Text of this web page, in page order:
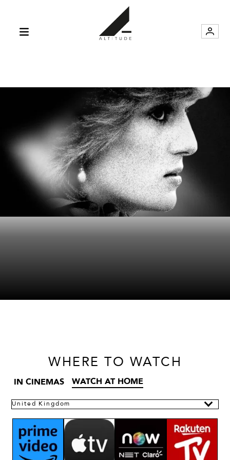
WHERE TO WATCH
IN CINEMAS WATCH AT HOME
United Kingdom